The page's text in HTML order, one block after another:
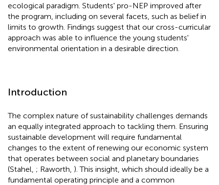
ecological paradigm. Students' pro-NEP improved after
the program, including on several facets, such as belief in
limits to growth. Findings suggest that our cross-curricular
approach was able to influence the young students'
environmental orientation in a desirable direction.
Introduction
The complex nature of sustainability challenges demands
an equally integrated approach to tackling them. Ensuring
sustainable development will require fundamental
changes to the extent of renewing our economic system
that operates between social and planetary boundaries
(Stahel, ; Raworth, ). This insight, which should ideally be a
fundamental operating principle and a common